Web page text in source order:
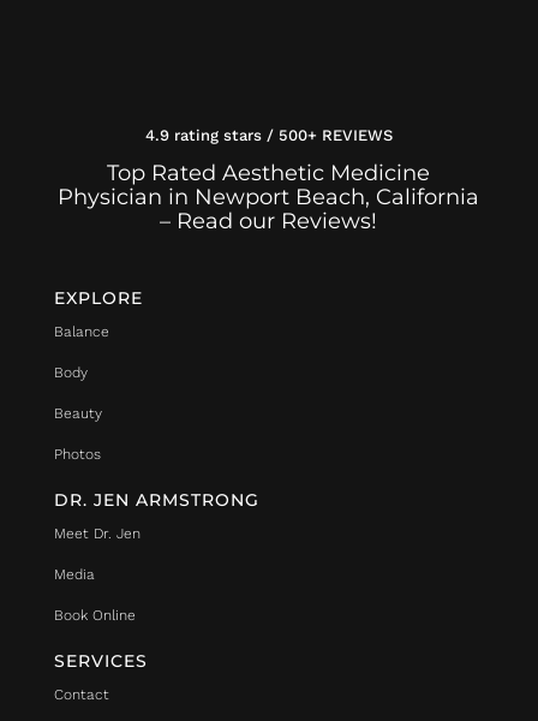
4.9 rating stars / 500+ REVIEWS
Top Rated Aesthetic Medicine
Physician in Newport Beach, California
– Read our Reviews!
EXPLORE
Balance
Body
Beauty
Photos
DR. JEN ARMSTRONG
Meet Dr. Jen
Media
Book Online
SERVICES
Contact